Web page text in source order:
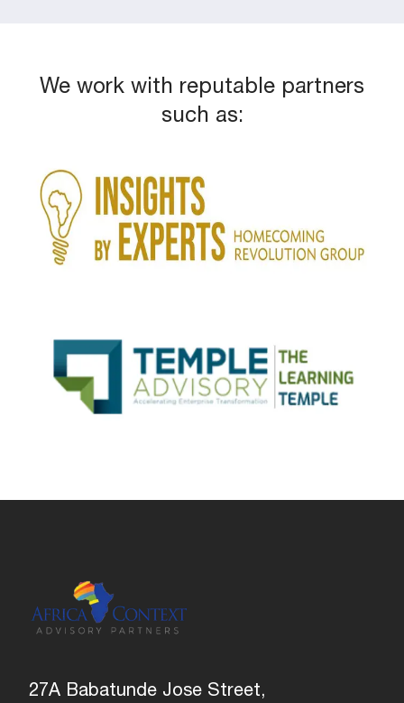
We work with reputable partners
such as:
27A Babatunde Jose Street,